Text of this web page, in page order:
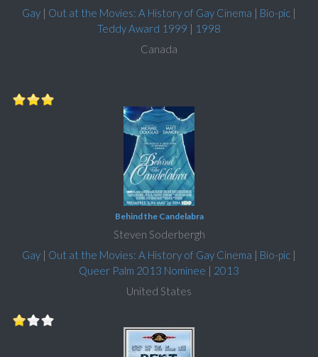
Gay | Out at the Movies: A History of Gay Cinema | Bio-pic |
Teddy Award 1999 | 1998
Canada
Behind the Candelabra
Steven Soderbergh
Gay | Out at the Movies: A History of Gay Cinema | Bio-pic |
Queer Palm 2013 Nominee | 2013
United States